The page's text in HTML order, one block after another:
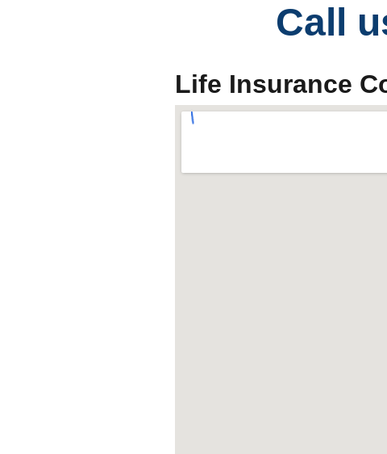
Call
Life Insurance